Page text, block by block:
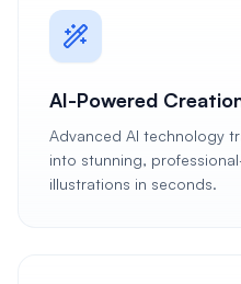
AI-Powered
Advanced AI technology
into stunning,
illustrations in seconds.